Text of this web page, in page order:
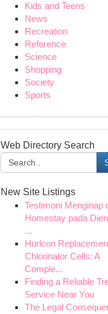
Kids and Teens
News
Recreation
Reference
Science
Shopping
Society
Sports
Web Directory Search
New Site Listings
Testimoni Menginap
Homestay pada
...
Hurlcon
Chlorinator Cells: A
Comple...
Finding a Reliable
Service Near You
The Legal